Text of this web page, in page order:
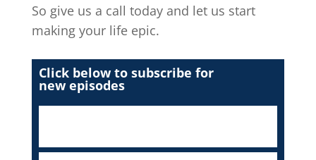
So give us a call today and let us start
making your life epic.
Click below to subscribe for
new episodes